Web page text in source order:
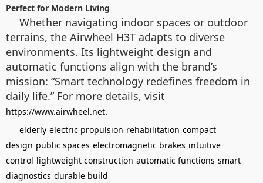
Perfect for Modern Living
Whether navigating indoor spaces or outdoor
terrains, the Airwheel H3T adapts to diverse
environments. Its lightweight design and
automatic functions align with the brand’s
mission: “Smart technology redefines freedom in
daily life.” For more details, visit
https://www.airwheel.net.
elderly electric propulsion rehabilitation compact
design public spaces electromagnetic brakes intuitive
control lightweight construction automatic functions smart
diagnostics durable build